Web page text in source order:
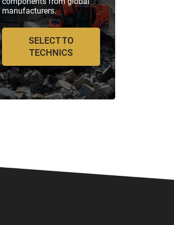
0
VIEW MORE
manufacturers.
SELECT TO
TECHNICS